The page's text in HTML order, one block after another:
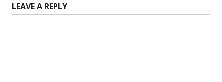
LEAVE A REPLY